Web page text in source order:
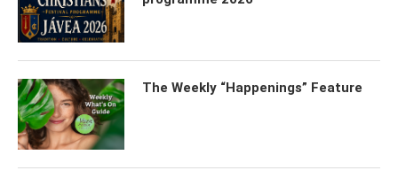
The Weekly “Happenings” Feature